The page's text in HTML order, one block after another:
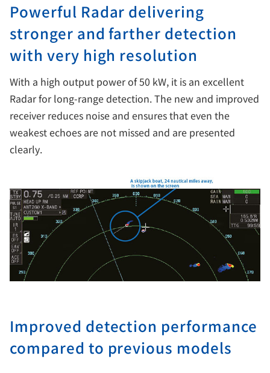
Powerful Radar delivering
stronger and farther detection
with very high resolution
With a high output power of 50 kW, it is an excellent
Radar for long-range detection. The new and improved
receiver reduces noise and ensures that even the
weakest echoes are not missed and are presented
clearly.
Improved detection performance
compared to previous models